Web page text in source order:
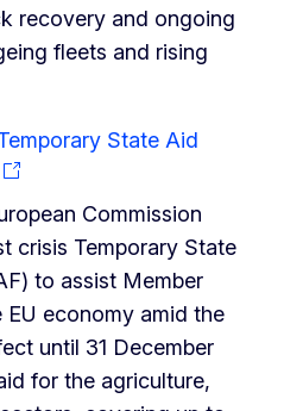
recovery and ongoing
fleets and rising
State Aid
Commission
crisis Temporary State
to assist Member
economy amid the
until 31 December
for the agriculture,